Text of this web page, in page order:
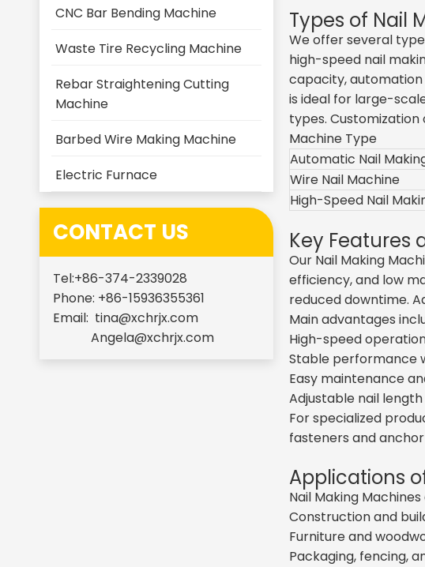
CNC Bar Bending Machine
Waste Tire Recycling Machine
Rebar Straightening Cutting
Machine
Barbed Wire Making Machine
Electric Furnace
CONTACT US
Tel:+86-374-2339028
Phone: +86-15936355361
Email: tina@xchrjx.com
Angela@xchrjx.com
Types of Nail
We offer several
high-speed nail
capacity, automation
is ideal for large-
types.
Machine Type
Automatic Nail
Wire Nail Machine
High-Speed Nail
Key Features
Our Nail Making
efficiency, and low
reduced downtime.
Main advantages
High-speed
Stable performance
Easy maintenance
Adjustable nail
For specialized
fasteners and
Applications
Nail Making
Construction and
Furniture and
Packaging, fencing,